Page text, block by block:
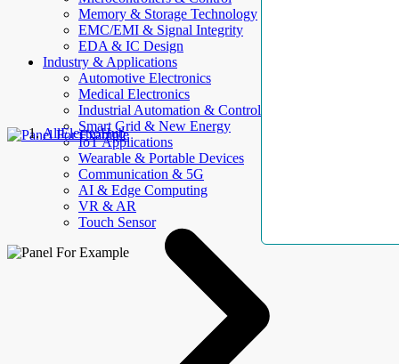
Memory & Storage Technology
EMC/EMI & Signal Integrity
EDA & IC Design
Industry & Applications
Automotive Electronics
Medical Electronics
Industrial Automation & Control
Smart Grid & New Energy
IoT Applications
Wearable & Portable Devices
Communication & 5G
AI & Edge Computing
VR & AR
Touch Sensor
AllElectroHub